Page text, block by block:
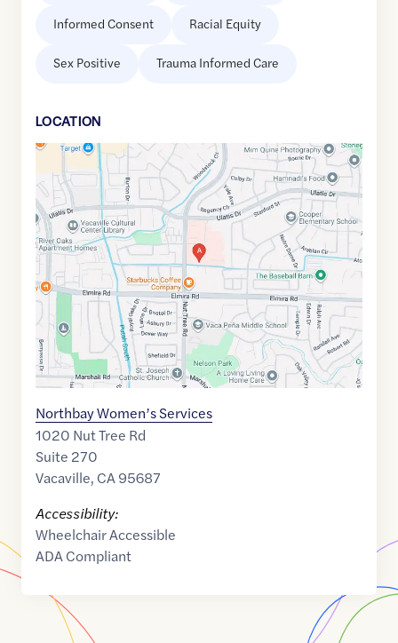
Informed Consent Racial Equity
Sex Positive Trauma Informed Care
LOCATION
Google
Maps
link
of
38.3538633,$-121.9519138
Northbay Women’s Services
1020 Nut Tree Rd
Suite 270
Vacaville, CA95687
Accessibility:
Wheelchair Accessible
ADA Compliant